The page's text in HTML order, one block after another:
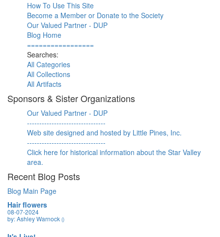
How To Use This Site
Become a Member or Donate to the Society
Our Valued Partner - DUP
Blog Home
=================
Searches:
All Categories
All Collections
All Artifacts
Sponsors & Sister Organizations
Our Valued Partner - DUP
--------------------------------
Web site designed and hosted by Little Pines, Inc.
--------------------------------
Click here for historical information about the Star Valley
area.
Recent Blog Posts
Blog Main Page
Hair flowers
08-07-2024
by: Ashley Warnock ()